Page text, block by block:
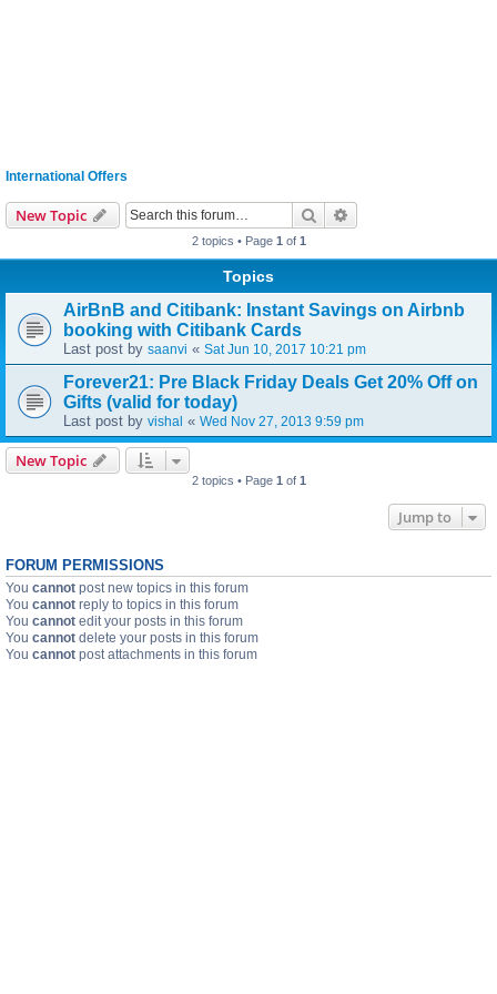
International Offers
New Topic Search
2 topics • Page 1 of 1
Topics
AirBnB and Citibank: Instant Savings on Airbnb
booking with Citibank Cards
Last post by saanvi « Sat Jun 10, 2017 10:21 pm
Forever21: Pre Black Friday Deals Get 20% Off on
Gifts (valid for today)
Last post by vishal « Wed Nov 27, 2013 9:59 pm
New Topic
2 topics • Page 1 of 1
Jump to
FORUM PERMISSIONS
You cannot post new topics in this forum
You cannot reply to topics in this forum
You cannot edit your posts in this forum
You cannot delete your posts in this forum
You cannot post attachments in this forum